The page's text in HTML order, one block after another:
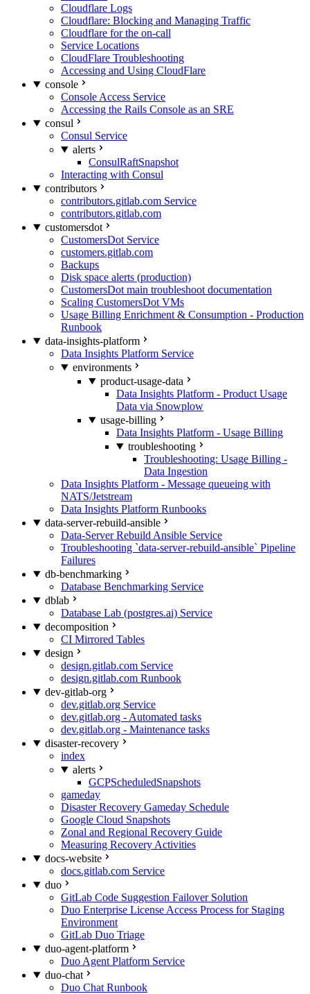
Cloudflare Logs
Cloudflare: Blocking and Managing Traffic
Cloudflare for the on-call
Service Locations
CloudFlare Troubleshooting
Accessing and Using CloudFlare
console
Console Access Service
Accessing the Rails Console as an SRE
consul
Consul Service
alerts
ConsulRaftSnapshot
Interacting with Consul
contributors
contributors.gitlab.com Service
contributors.gitlab.com
customersdot
CustomersDot Service
customers.gitlab.com
Backups
Disk space alerts (production)
CustomersDot main troubleshoot documentation
Scaling CustomersDot VMs
Usage Billing Enrichment & Consumption - Production
Runbook
data-insights-platform
Data Insights Platform Service
environments
product-usage-data
Data Insights Platform - Product Usage
Data via Snowplow
usage-billing
Data Insights Platform - Usage Billing
troubleshooting
Troubleshooting: Usage Billing -
Data Ingestion
Data Insights Platform - Message queueing with
NATS/Jetstream
Data Insights Platform Runbooks
data-server-rebuild-ansible
Data-Server Rebuild Ansible Service
Troubleshooting `data-server-rebuild-ansible` Pipeline
Failures
db-benchmarking
Database Benchmarking Service
dblab
Database Lab (postgres.ai) Service
decomposition
CI Mirrored Tables
design
design.gitlab.com Service
design.gitlab.com Runbook
dev-gitlab-org
dev.gitlab.org Service
dev.gitlab.org - Automated tasks
dev.gitlab.org - Maintenance tasks
disaster-recovery
index
alerts
GCPScheduledSnapshots
gameday
Disaster Recovery Gameday Schedule
Google Cloud Snapshots
Zonal and Regional Recovery Guide
Measuring Recovery Activities
docs-website
docs.gitlab.com Service
duo
GitLab Code Suggestion Failover Solution
Duo Enterprise License Access Process for Staging
Environment
GitLab Duo Triage
duo-agent-platform
Duo Agent Platform Service
duo-chat
Duo Chat Runbook